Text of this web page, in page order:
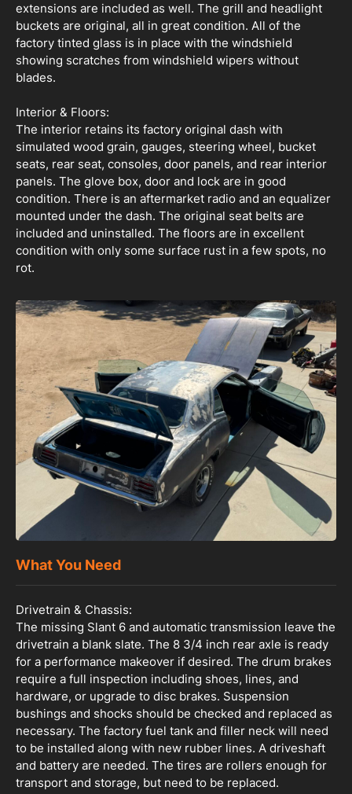
extensions are included as well. The grill and headlight
buckets are original, all in great condition. All of the
factory tinted glass is in place with the windshield
showing scratches from windshield wipers without
blades.
Interior & Floors:
The interior retains its factory original dash with
simulated wood grain, gauges, steering wheel, bucket
seats, rear seat, consoles, door panels, and rear interior
panels. The glove box, door and lock are in good
condition. There is an aftermarket radio and an equalizer
mounted under the dash. The original seat belts are
included and uninstalled. The floors are in excellent
condition with only some surface rust in a few spots, no
rot.
What You Need
Drivetrain & Chassis:
The missing Slant 6 and automatic transmission leave the
drivetrain a blank slate. The 8 3/4 inch rear axle is ready
for a performance makeover if desired. The drum brakes
require a full inspection including shoes, lines, and
hardware, or upgrade to disc brakes. Suspension
bushings and shocks should be checked and replaced as
necessary. The factory fuel tank and filler neck will need
to be installed along with new rubber lines. A driveshaft
and battery are needed. The tires are rollers enough for
transport and storage, but need to be replaced.